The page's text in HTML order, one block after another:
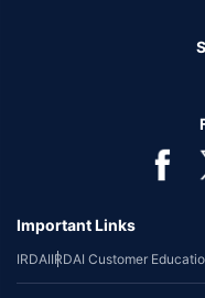
Important Links
IRDAIIRDAI Customer